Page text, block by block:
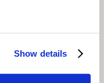
Show details